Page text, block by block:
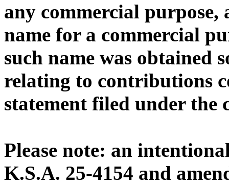
any commercial purpose,
name for a commercial
such name was obtained
relating to contributions
statement filed under the
Please note: an
K.S.A. 25-4154 and